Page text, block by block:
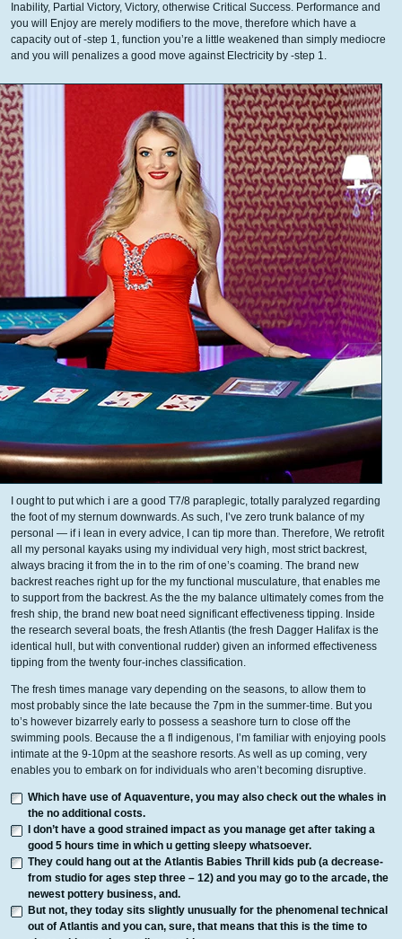
Inability, Partial Victory, Victory, otherwise Critical Success. Performance and
you will Enjoy are merely modifiers to the move, therefore which have a
capacity out of -step 1, function you’re a little weakened than simply mediocre
and you will penalizes a good move against Electricity by -step 1.
I ought to put which i are a good T7/8 paraplegic, totally paralyzed regarding
the foot of my sternum downwards. As such, I’ve zero trunk balance of my
personal — if i lean in every advice, I can tip more than. Therefore, We retrofit
all my personal kayaks using my individual very high, most strict backrest,
always bracing it from the in to the rim of one’s coaming. The brand new
backrest reaches right up for the my functional musculature, that enables me
to support from the backrest. As the the my balance ultimately comes from the
fresh ship, the brand new boat need significant effectiveness tipping. Inside
the research several boats, the fresh Atlantis (the fresh Dagger Halifax is the
identical hull, but with conventional rudder) given an informed effectiveness
tipping from the twenty four-inches classification.
The fresh times manage vary depending on the seasons, to allow them to
most probably since the late because the 7pm in the summer-time. But you
to’s however bizarrely early to possess a seashore turn to close off the
swimming pools. Because the a fl indigenous, I’m familiar with enjoying pools
intimate at the 9-10pm at the seashore resorts. As well as up coming, very
enables you to embark on for individuals who aren’t becoming disruptive.
Which have use of Aquaventure, you may also check out the whales in
the no additional costs.
I don’t have a good strained impact as you manage get after taking a
good 5 hours time in which u getting sleepy whatsoever.
They could hang out at the Atlantis Babies Thrill kids pub (a decrease-
from studio for ages step three – 12) and you may go to the arcade, the
newest pottery business, and.
But not, they today sits slightly unusually for the phenomenal technical
out of Atlantis and you can, sure, that means that this is the time to